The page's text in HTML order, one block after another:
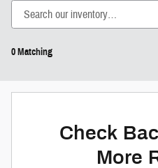
0 Matching
Check
More